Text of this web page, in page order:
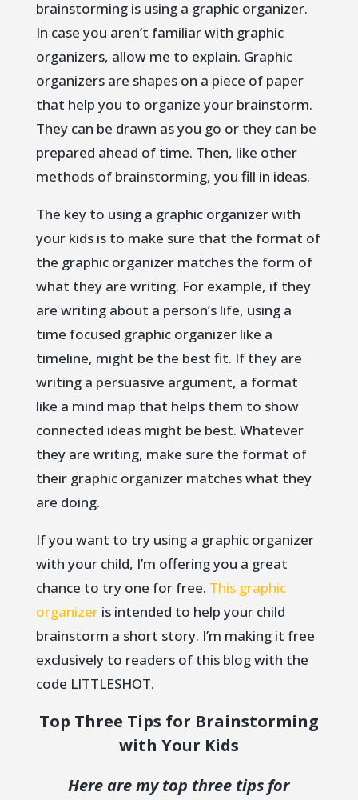
brainstorming is using a graphic organizer.
In case you aren’t familiar with graphic
organizers, allow me to explain. Graphic
organizers are shapes on a piece of paper
that help you to organize your brainstorm.
They can be drawn as you go or they can be
prepared ahead of time. Then, like other
methods of brainstorming, you fill in ideas.
The key to using a graphic organizer with
your kids is to make sure that the format of
the graphic organizer matches the form of
what they are writing. For example, if they
are writing about a person’s life, using a
time focused graphic organizer like a
timeline, might be the best fit. If they are
writing a persuasive argument, a format
like a mind map that helps them to show
connected ideas might be best. Whatever
they are writing, make sure the format of
their graphic organizer matches what they
are doing.
If you want to try using a graphic organizer
with your child, I’m offering you a great
chance to try one for free. This graphic
organizeris intended to help your child
brainstorm a short story. I’m making it free
exclusively to readers of this blog with the
code LITTLESHOT.
Top Three Tips for Brainstorming
with Your Kids
Here are my top three tips for